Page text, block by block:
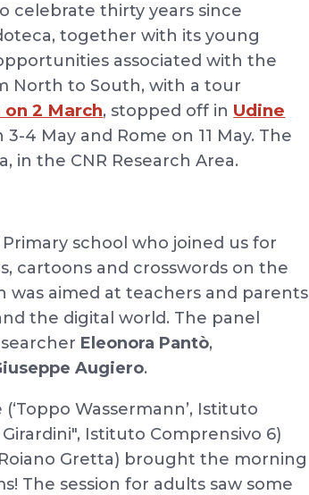
celebrate thirty years since
together with its young
associated with the
North to South, with a tour
on 2 March, stopped off in Udine
3-4 May and Rome on 11 May. The
in the CNR Research Area.
school who joined us for
cartoons and crosswords on the
was aimed at teachers and parents
the digital world. The panel
Eleonora Pantò,
Augiero.
Wassermann’, Istituto
Istituto Comprensivo 6)
Gretta) brought the morning
The session for adults saw some